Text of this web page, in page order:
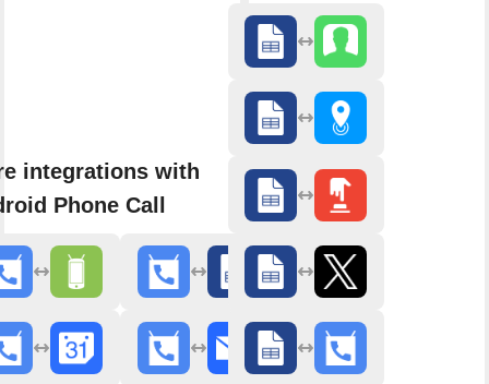
integrations with
Phone Call